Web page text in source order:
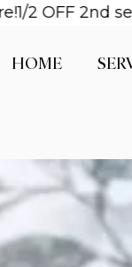
2nd
HOME